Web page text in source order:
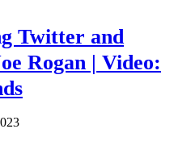
Twitter and
Rogan | Video: